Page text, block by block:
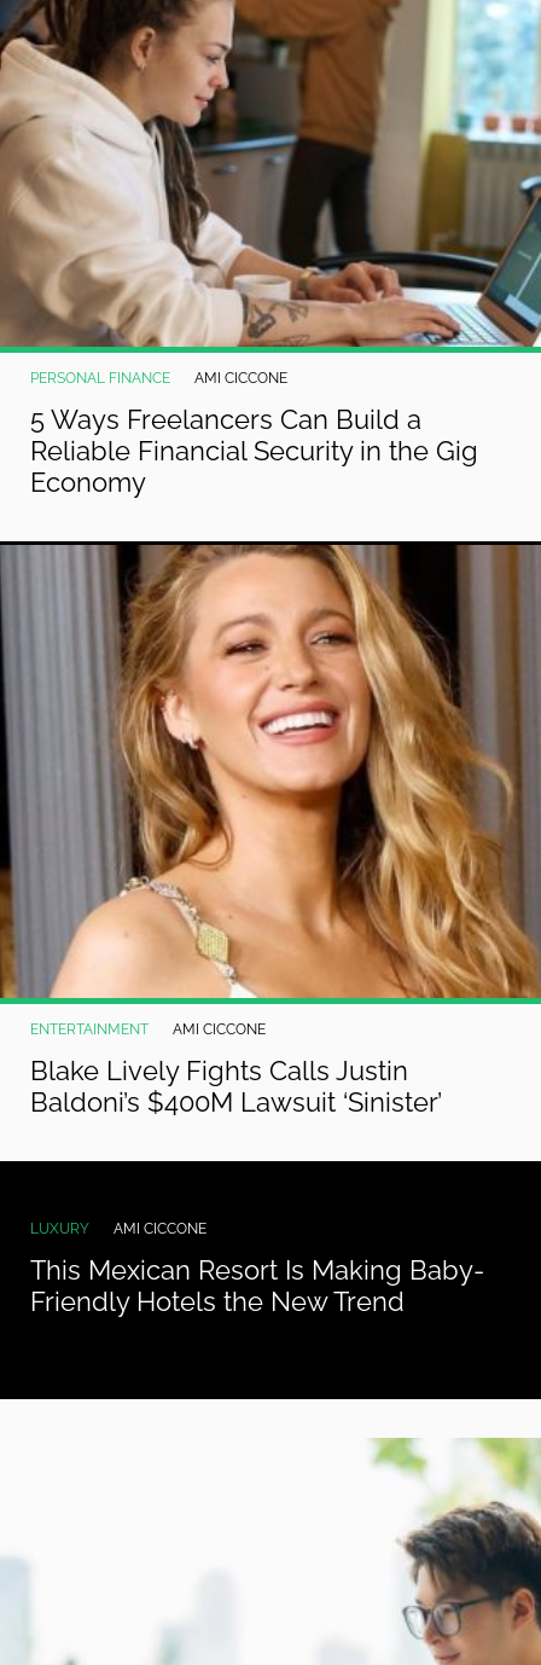
PERSONAL FINANCE AMI CICCONE
5 Ways Freelancers Can Build a
Reliable Financial Security in the Gig
Economy
ENTERTAINMENT AMI CICCONE
Blake Lively Fights Calls Justin
Baldoni’s $400M Lawsuit ‘Sinister’
LUXURY AMI CICCONE
This Mexican Resort Is Making Baby-
Friendly Hotels the New Trend